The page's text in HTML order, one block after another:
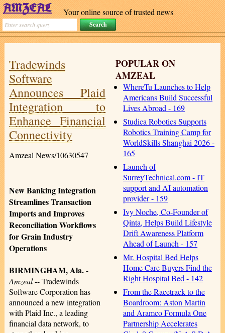
Your online source of trusted news
POPULAR ON
AMZEAL
WhereTu Launches to Help
Americans Build Successful
Lives Abroad - 169
Studica Robotics Supports
Robotics Training Camp for
WorldSkills Shanghai 2026 -
165
Launch of
SurreyTechnical.com - IT
support and AI automation
provider - 159
Ivy Noche, Co-Founder of
Qinta, Helps Build Lifestyle
Drift Awareness Platform
Ahead of Launch - 157
Mr. Hospital Bed Helps
Home Care Buyers Find the
Right Hospital Bed - 142
From the Racetrack to the
Boardroom: Aston Martin
and Aramco Formula One
Partnership Accelerates
Tradewinds
Software
Announces Plaid
Integration to
Enhance Financial
Connectivity
Amzeal News/10630547
New Banking Integration
Streamlines Transaction
Imports and Improves
Reconciliation Workflows
for Grain Industry
Operations
BIRMINGHAM, Ala.-
Amzeal-- Tradewinds
Software Corporation has
announced a new integration
with Plaid Inc., a leading
financial data network, to